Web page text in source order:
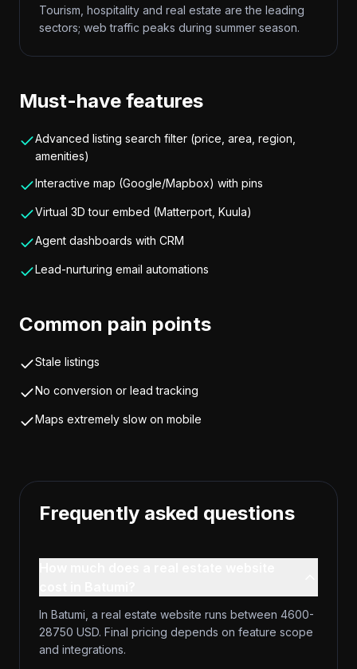
Tourism, hospitality and real estate are the leading
sectors; web traffic peaks during summer season.
Must-have features
Advanced listing search filter (price, area, region,
amenities)
Interactive map (Google/Mapbox) with pins
Virtual 3D tour embed (Matterport, Kuula)
Agent dashboards with CRM
Lead-nurturing email automations
Common pain points
Stale listings
No conversion or lead tracking
Maps extremely slow on mobile
Frequently asked questions
In Batumi, a real estate website runs between 4600-
28750 USD. Final pricing depends on feature scope
and integrations.